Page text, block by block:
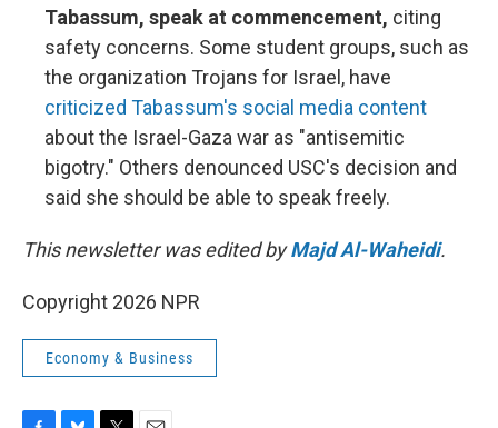
Tabassum, speak at commencement, citing
safety concerns. Some student groups, such as
the organization Trojans for Israel, have
criticized Tabassum's social media content
about the Israel-Gaza war as "antisemitic
bigotry." Others denounced USC's decision and
said she should be able to speak freely.
This newsletter was edited byMajd Al-Waheidi.
Copyright 2026 NPR
Economy & Business